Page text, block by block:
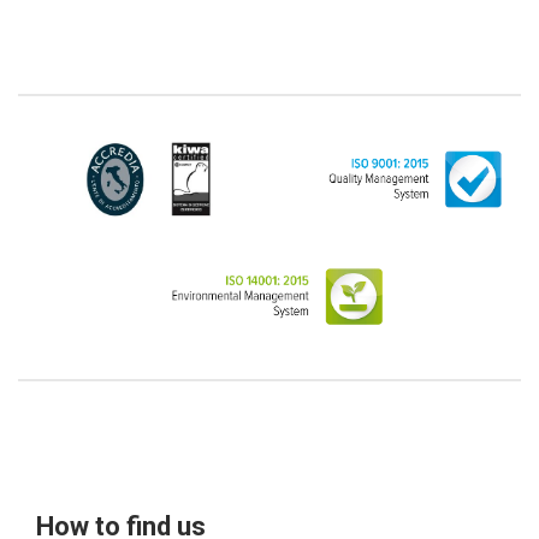
identifying data of natural persons operating within
natural person identified or identifiable (for example:
name.surname@azienda.it), will be treated by LINCE
as personal data. Some segments of the requested
activity could be performed by LINCE in outsourcing:
delegate certain functions to certain external
companies that offer the guarantees required by the
GDPR, thus enabling them and to perform certain
the instructions provided by the latter through a
audio, from which the Data Subject could be
How to find us